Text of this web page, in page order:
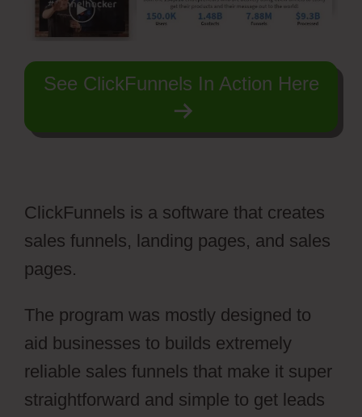
See ClickFunnels In Action Here
ClickFunnels is a software that creates
sales funnels, landing pages, and sales
pages.
The program was mostly designed to
aid businesses to builds extremely
reliable sales funnels that make it super
straightforward and simple to get leads